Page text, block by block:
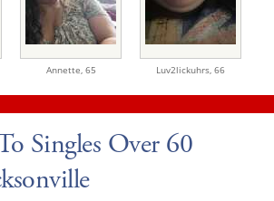
Annette, 65 Luv2lickuhrs, 66
Singles Over 60